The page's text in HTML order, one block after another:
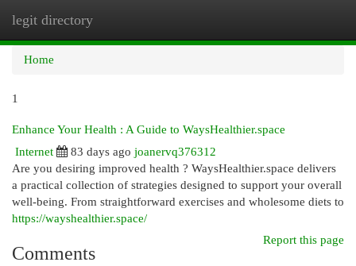
legit directory
Home
1
Enhance Your Health : A Guide to WaysHealthier.space
Internet
83 days ago joanervq376312
Are you desiring improved health ? WaysHealthier.space delivers
a practical collection of strategies designed to support your overall
well-being. From straightforward exercises and wholesome diets to
https://wayshealthier.space/
Report this page
Comments